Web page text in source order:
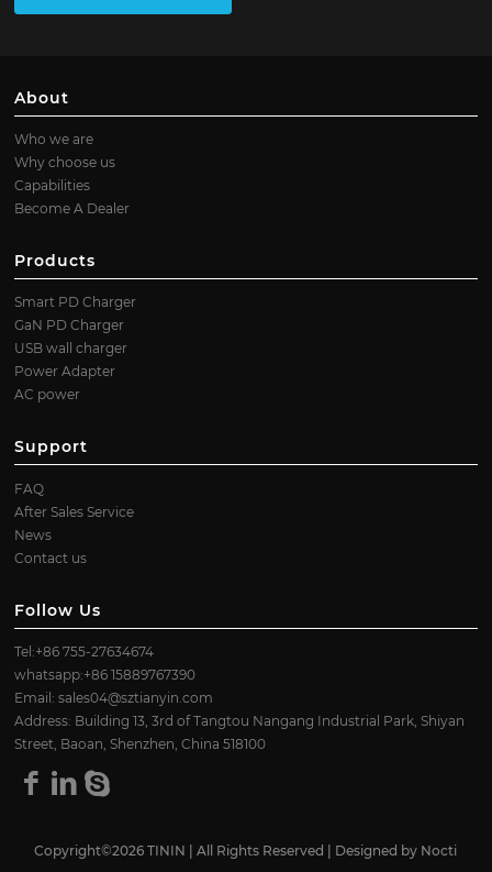
About
Who we are
Why choose us
Capabilities
Become A Dealer
Products
Smart PD Charger
GaN PD Charger
USB wall charger
Power Adapter
AC power
Support
FAQ
After Sales Service
News
Contact us
Follow Us
Tel:+86 755-27634674
whatsapp:+86 15889767390
Email:sales04@sztianyin.com
Address: Building 13, 3rd of Tangtou Nangang Industrial Park, Shiyan
Street, Baoan, Shenzhen, China 518100
Copyright©2026 TININ | All Rights Reserved | Designed by Nocti